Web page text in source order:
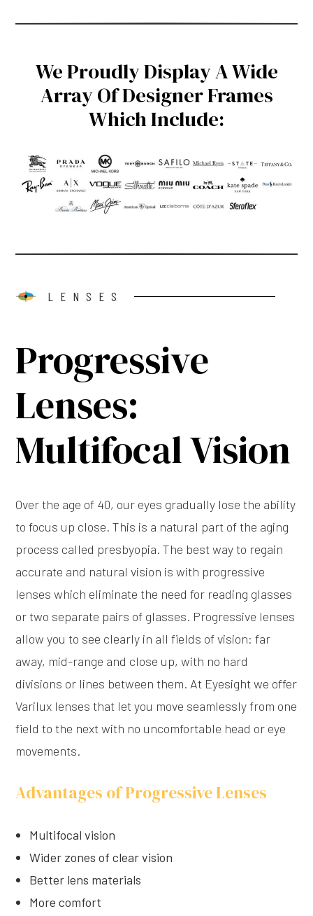
We Proudly Display A Wide
Array Of Designer Frames
Which Include:
LENSES
Progressive
Lenses:
Multifocal Vision
Over the age of 40, our eyes gradually lose the ability
to focus up close. This is a natural part of the aging
process called presbyopia. The best way to regain
accurate and natural vision is with progressive
lenses which eliminate the need for reading glasses
or two separate pairs of glasses. Progressive lenses
allow you to see clearly in all fields of vision: far
away, mid-range and close up, with no hard
divisions or lines between them. At Eyesight we offer
Varilux lenses that let you move seamlessly from one
field to the next with no uncomfortable head or eye
movements.
Advantages of Progressive Lenses
Multifocal vision
Wider zones of clear vision
Better lens materials
More comfort